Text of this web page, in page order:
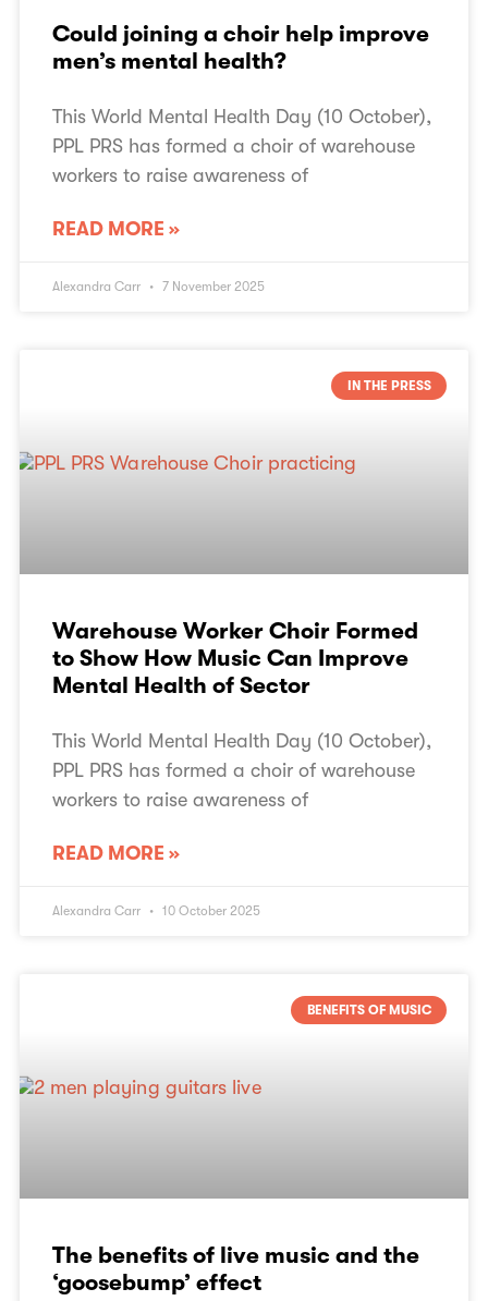
Could joining a choir help improve
men’s mental health?
This World Mental Health Day (10 October),
PPL PRS has formed a choir of warehouse
workers to raise awareness of
READ MORE »
Alexandra Carr 7 November 2025
IN THE PRESS
Warehouse Worker Choir Formed
to Show How Music Can Improve
Mental Health of Sector
This World Mental Health Day (10 October),
PPL PRS has formed a choir of warehouse
workers to raise awareness of
READ MORE »
Alexandra Carr 10 October 2025
BENEFITS OF MUSIC
The benefits of live music and the
‘goosebump’ effect